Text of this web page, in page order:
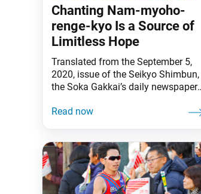
Chanting Nam-myoho-
renge-kyo Is a Source of
Limitless Hope
Translated from the September 5,
2020, issue of the Seikyo Shimbun,
the Soka Gakkai’s daily newspaper.
globe are making a fresh start, their
past ways of doing things, bright
young minds can blaze new trails
forward, chart new ground, through
freely and